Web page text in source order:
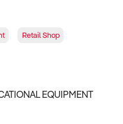
Retail Shop
EQUIPMENT